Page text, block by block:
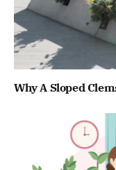
Why A Sloped